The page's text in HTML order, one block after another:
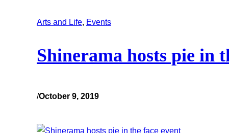
Arts and Life, Events
Shinerama hosts pie in
/October 9, 2019